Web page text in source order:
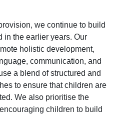
we continue to build
in the earlier years. Our
holistic development,
communication, and
a blend of structured and
to ensure that children are
We also prioritise the
children to build